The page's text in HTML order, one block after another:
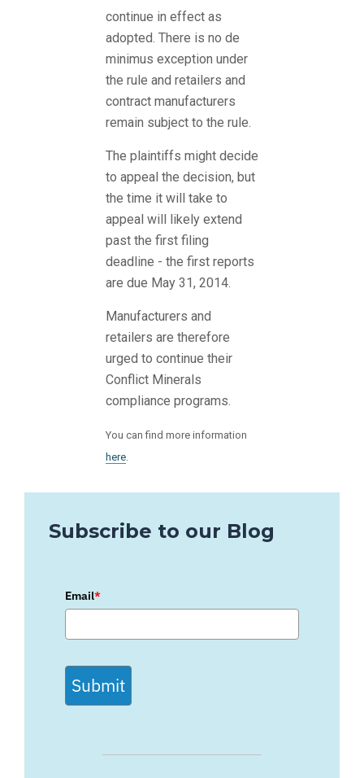
continue in effect as
adopted. There is no de
minimus exception under
the rule and retailers and
contract manufacturers
remain subject to the rule.
The plaintiffs might decide
to appeal the decision, but
the time it will take to
appeal will likely extend
past the first filing
deadline - the first reports
are due May 31, 2014.
Manufacturers and
retailers are therefore
urged to continue their
Conflict Minerals
compliance programs.
You can find more information
here.
Subscribe to our Blog
Email*
Submit